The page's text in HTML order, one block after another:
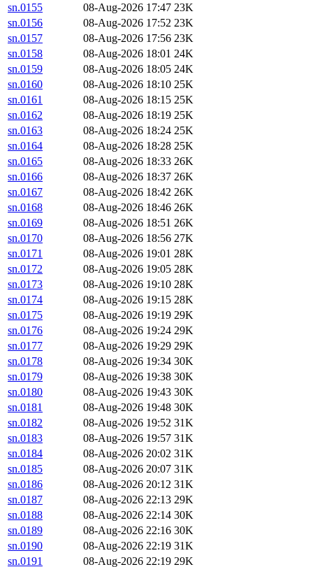
sn.0155
08-Aug-2026 17:47 23K
sn.0156
08-Aug-2026 17:52 23K
sn.0157
08-Aug-2026 17:56 23K
sn.0158
08-Aug-2026 18:01 24K
sn.0159
08-Aug-2026 18:05 24K
sn.0160
08-Aug-2026 18:10 25K
sn.0161
08-Aug-2026 18:15 25K
sn.0162
08-Aug-2026 18:19 25K
sn.0163
08-Aug-2026 18:24 25K
sn.0164
08-Aug-2026 18:28 25K
sn.0165
08-Aug-2026 18:33 26K
sn.0166
08-Aug-2026 18:37 26K
sn.0167
08-Aug-2026 18:42 26K
sn.0168
08-Aug-2026 18:46 26K
sn.0169
08-Aug-2026 18:51 26K
sn.0170
08-Aug-2026 18:56 27K
sn.0171
08-Aug-2026 19:01 28K
sn.0172
08-Aug-2026 19:05 28K
sn.0173
08-Aug-2026 19:10 28K
sn.0174
08-Aug-2026 19:15 28K
sn.0175
08-Aug-2026 19:19 29K
sn.0176
08-Aug-2026 19:24 29K
sn.0177
08-Aug-2026 19:29 29K
sn.0178
08-Aug-2026 19:34 30K
sn.0179
08-Aug-2026 19:38 30K
sn.0180
08-Aug-2026 19:43 30K
sn.0181
08-Aug-2026 19:48 30K
sn.0182
08-Aug-2026 19:52 31K
sn.0183
08-Aug-2026 19:57 31K
sn.0184
08-Aug-2026 20:02 31K
sn.0185
08-Aug-2026 20:07 31K
sn.0186
08-Aug-2026 20:12 31K
sn.0187
08-Aug-2026 22:13 29K
sn.0188
08-Aug-2026 22:14 30K
sn.0189
08-Aug-2026 22:16 30K
sn.0190
08-Aug-2026 22:19 31K
sn.0191
08-Aug-2026 22:19 29K